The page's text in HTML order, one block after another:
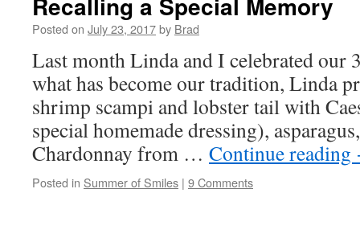
Posted on July 23, 2017by Brad
Last month Linda and I celebrated our
what has become our tradition, Linda
shrimp scampi and lobster tail with
special homemade dressing),
Chardonnay from … Continue reading
Posted in Summer of Smiles | 9 Comments